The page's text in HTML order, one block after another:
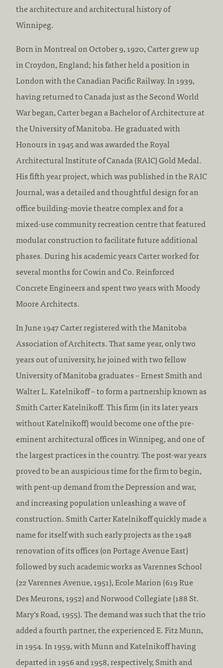
:c
c
e
d
i
t
a
t
i
o
n
:
the architecture and architectural history of
Winnipeg.
Born in Montreal on October 9, 1920, Carter grew up
in Croydon, England; his father held a position in
London with the Canadian Pacific Railway. In 1939,
having returned to Canada just as the Second World
War began, Carter began a Bachelor of Architecture at
the University of Manitoba. He graduated with
Honours in 1945 and was awarded the Royal
Architectural Institute of Canada (RAIC) Gold Medal.
His fifth year project, which was published in the RAIC
Journal, was a detailed and thoughtful design for an
office building-movie theatre complex and for a
mixed-use community recreation centre that featured
modular construction to facilitate future additional
phases. During his academic years Carter worked for
several months for Cowin and Co. Reinforced
Concrete Engineers and spent two years with Moody
Moore Architects.
In June 1947 Carter registered with the Manitoba
Association of Architects. That same year, only two
years out of university, he joined with two fellow
University of Manitoba graduates – Ernest Smith and
Walter L. Katelnikoff – to form a partnership known as
Smith Carter Katelnikoff. This firm (in its later years
without Katelnikoff) would become one of the pre-
eminent architectural offices in Winnipeg, and one of
the largest practices in the country. The post-war years
proved to be an auspicious time for the firm to begin,
with pent-up demand from the Depression and war,
and increasing population unleashing a wave of
construction. Smith Carter Katelnikoff quickly made a
name for itself with such early projects as the 1948
renovation of its offices (on Portage Avenue East)
followed by such academic works as Varennes School
(22 Varennes Avenue, 1951), Ecole Marion (619 Rue
Des Meurons, 1952) and Norwood Collegiate (188 St.
Mary’s Road, 1955). The demand was such that the trio
added a fourth partner, the experienced E. Fitz Munn,
in 1954. In 1959, with Munn and Katelnikoff having
departed in 1956 and 1958, respectively, Smith and